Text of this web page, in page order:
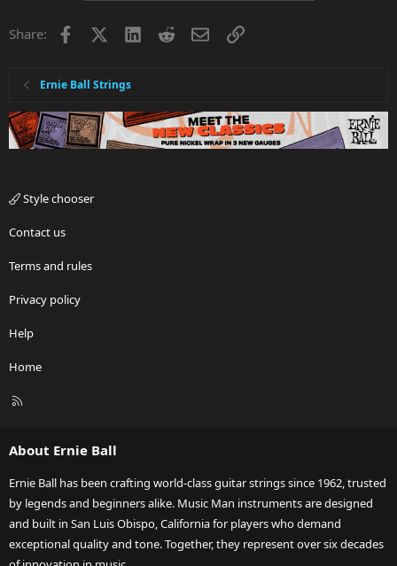
Share: Facebook LinkedInRedditEmailLink
Ernie Ball Strings
Style chooser
Contact us
Terms and rules
Privacy policy
Help
Home
R
About Ernie Ball
Ernie Ball has been crafting world-class guitar strings since 1962, trusted
by legends and beginners alike. Music Man instruments are designed
and built in San Luis Obispo, California for players who demand
exceptional quality and tone. Together, they represent over six decades